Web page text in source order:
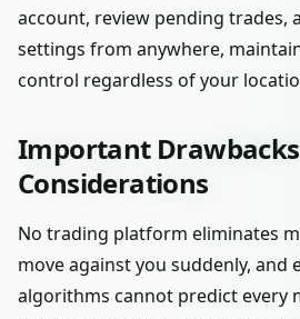
account, review pending trades,
settings from anywhere,
control regardless of your
Important
Considerations
No trading platform eliminates
move against you suddenly, and
algorithms cannot predict every